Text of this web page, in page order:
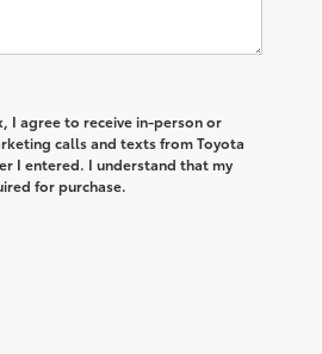
I agree to receive in-person or
calls and texts from Toyota
I entered. I understand that my
for purchase.